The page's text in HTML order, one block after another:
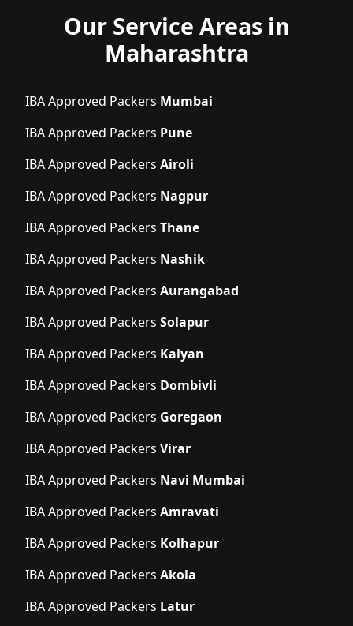
Our Service Areas in
Maharashtra
IBA Approved Packers Mumbai
IBA Approved Packers Pune
IBA Approved Packers Airoli
IBA Approved Packers Nagpur
IBA Approved Packers Thane
IBA Approved Packers Nashik
IBA Approved Packers Aurangabad
IBA Approved Packers Solapur
IBA Approved Packers Kalyan
IBA Approved Packers Dombivli
IBA Approved Packers Goregaon
IBA Approved Packers Virar
IBA Approved Packers Navi Mumbai
IBA Approved Packers Amravati
IBA Approved Packers Kolhapur
IBA Approved Packers Akola
IBA Approved Packers Latur